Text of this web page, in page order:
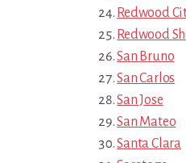
Redwood
Redwood
San Bruno
San Carlos
San Jose
San Mateo
Santa Clara